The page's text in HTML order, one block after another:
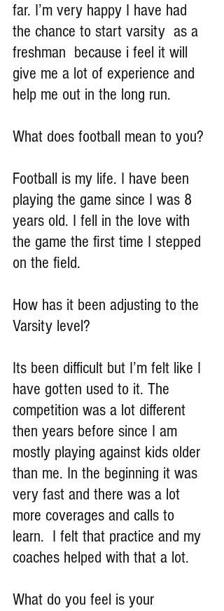
far. I’m very happy I have had
the chance to start varsity  as a
freshman  because i feel it will
give me a lot of experience and
help me out in the long run.
What does football mean to you?
Football is my life. I have been
playing the game since I was 8
years old. I fell in the love with
the game the first time I stepped
on the field.
How has it been adjusting to the
Varsity level?
Its been difficult but I’m felt like I
have gotten used to it. The
competition was a lot different
then years before since I am
mostly playing against kids older
than me. In the beginning it was
very fast and there was a lot
more coverages and calls to
learn.  I felt that practice and my
coaches helped with that a lot.
What do you feel is your